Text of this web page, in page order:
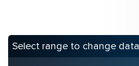
Select range to change data